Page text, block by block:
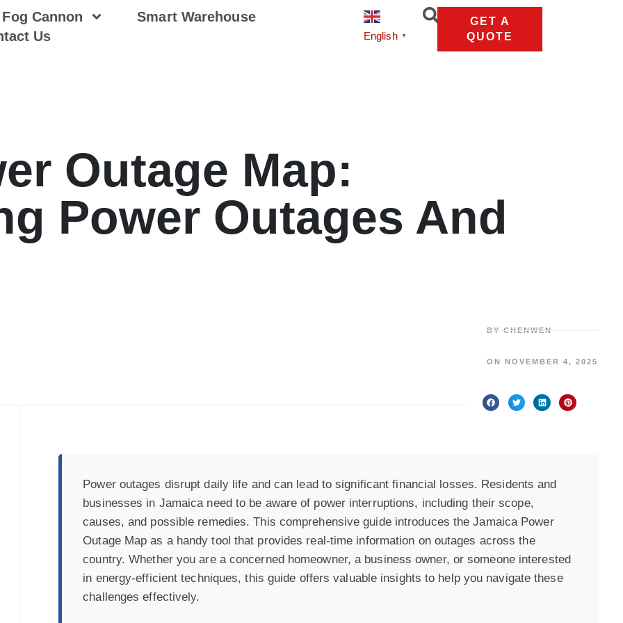
Fog Cannon
Smart Warehouse
Us English ▼
GET A
QUOTE
Outage Map:
Power Outages And
BY CHENWEN
ON NOVEMBER 4, 2025
Power outages disrupt daily life and can lead to significant financial losses. Residents and
businesses in Jamaica need to be aware of power interruptions, including their scope,
causes, and possible remedies. This comprehensive guide introduces the Jamaica Power
Outage Map as a handy tool that provides real-time information on outages across the
country. Whether you are a concerned homeowner, a business owner, or someone interested
in energy-efficient techniques, this guide offers valuable insights to help you navigate these
challenges effectively.